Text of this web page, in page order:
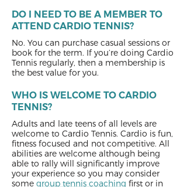
DO I NEED TO BE A MEMBER TO
ATTEND CARDIO TENNIS?
No. You can purchase casual sessions or
book for the term. If you’re doing Cardio
Tennis regularly, then a membership is
the best value for you.
WHO IS WELCOME TO CARDIO
TENNIS?
Adults and late teens of all levels are
welcome to Cardio Tennis. Cardio is fun,
fitness focused and not competitive. All
abilities are welcome although being
able to rally will significantly improve
your experience so you may consider
some group tennis coaching first or in